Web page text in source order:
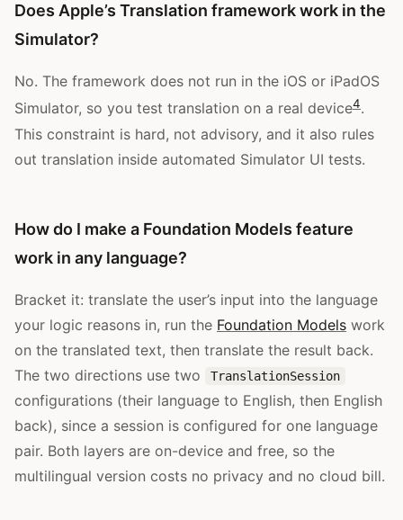
Does Apple’s Translation framework work in the
Simulator?
No. The framework does not run in the iOS or iPadOS
Simulator, so you test translation on a real device4.
This constraint is hard, not advisory, and it also rules
out translation inside automated Simulator UI tests.
How do I make a Foundation Models feature
work in any language?
Bracket it: translate the user’s input into the language
your logic reasons in, run the Foundation Models work
on the translated text, then translate the result back.
The two directions use two
TranslationSession
configurations (their language to English, then English
back), since a session is configured for one language
pair. Both layers are on-device and free, so the
multilingual version costs no privacy and no cloud bill.